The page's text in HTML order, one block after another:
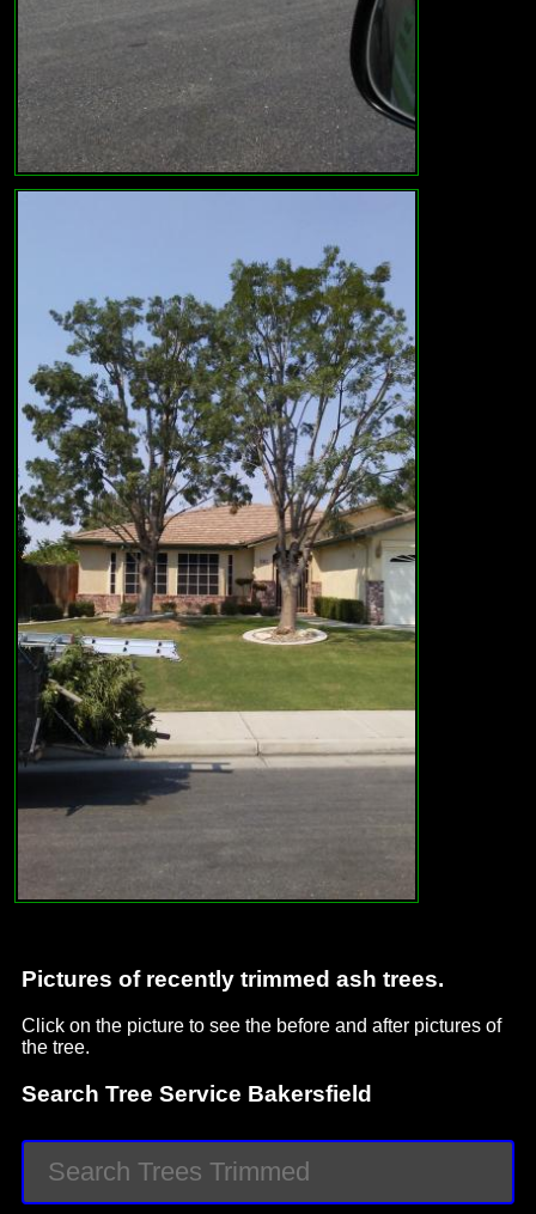
Pictures of recently trimmed ash trees.
Click on the picture to see the before and after pictures of
the tree.
Search Tree Service Bakersfield